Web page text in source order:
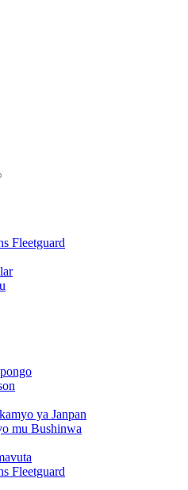
Fleetguard
ya Janpan
mu Bushinwa
Fleetguard